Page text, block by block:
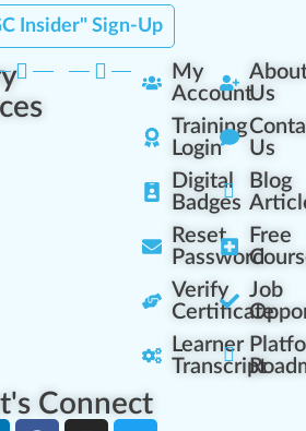
Insider" Sign-Up
My
Account
Training
Login
Digital
Badges
Reset
Password
Verify
Certificate
Learner
Transcript
Us
Us
Blog
Free
Job
Connect